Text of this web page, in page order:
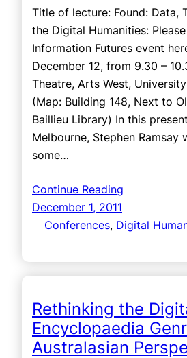
Title of lecture: Found: Data,
the Digital Humanities:
Information Futures event
December 12, from 9.30 –
Theatre, Arts West,
(Map: Building 148, Next to
Baillieu Library) In this
Melbourne, Stephen Ramsay
some…
Continue Reading
December 1, 2011
Conferences, Digital
Rethinking the
Encyclopaedia
Australasian